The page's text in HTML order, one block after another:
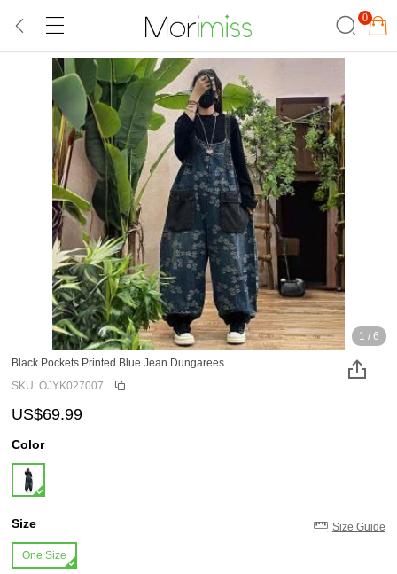
0
1 / 6
Black Pockets Printed Blue Jean Dungarees
SKU: OJYK027007
US$69.99
Color
Size Size Guide
One Size